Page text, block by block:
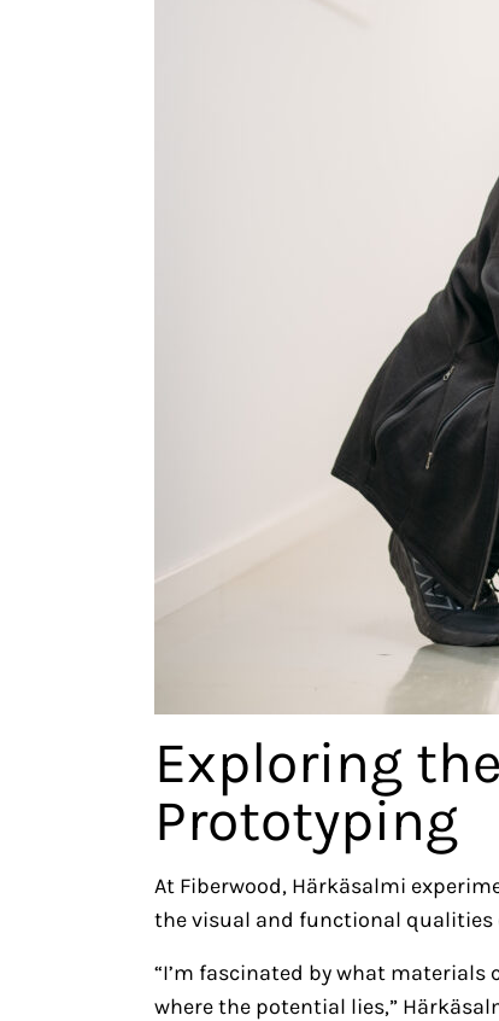
Exploring
Prototyping
At Fiberwood, Härkäsalmi
the visual and functional
“I’m fascinated by what
where the potential lies,”